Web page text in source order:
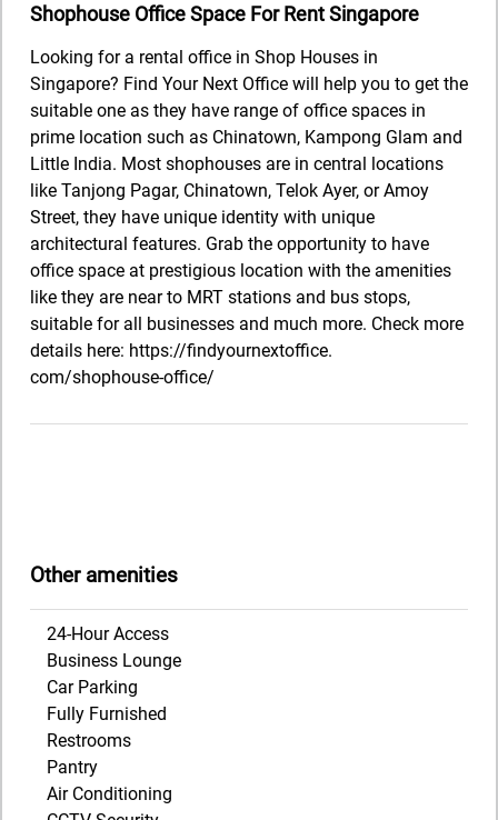
Shophouse Office Space For Rent Singapore
Looking for a rental office in Shop Houses in
Singapore? Find Your Next Office will help you to get the
suitable one as they have range of office spaces in
prime location such as Chinatown, Kampong Glam and
Little India. Most shophouses are in central locations
like Tanjong Pagar, Chinatown, Telok Ayer, or Amoy
Street, they have unique identity with unique
architectural features. Grab the opportunity to have
office space at prestigious location with the amenities
like they are near to MRT stations and bus stops,
suitable for all businesses and much more. Check more
details here: https://findyournextoffice.
com/shophouse-office/
Other amenities
24-Hour Access
Business Lounge
Car Parking
Fully Furnished
Restrooms
Pantry
Air Conditioning